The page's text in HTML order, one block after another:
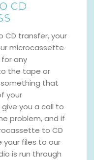
CD
transfer, your
microcassette
any
the tape or
that
your
you a call to
problem, and if
to CD
your files to our
is run through